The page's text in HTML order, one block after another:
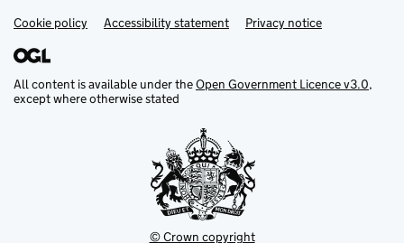
Support links
Cookie policy Accessibility statement Privacy notice
All content is available under theOpen Government Licence v3.0,
except where otherwise stated
© Crown copyright